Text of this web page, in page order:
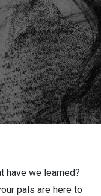
have we learned?
pals are here to